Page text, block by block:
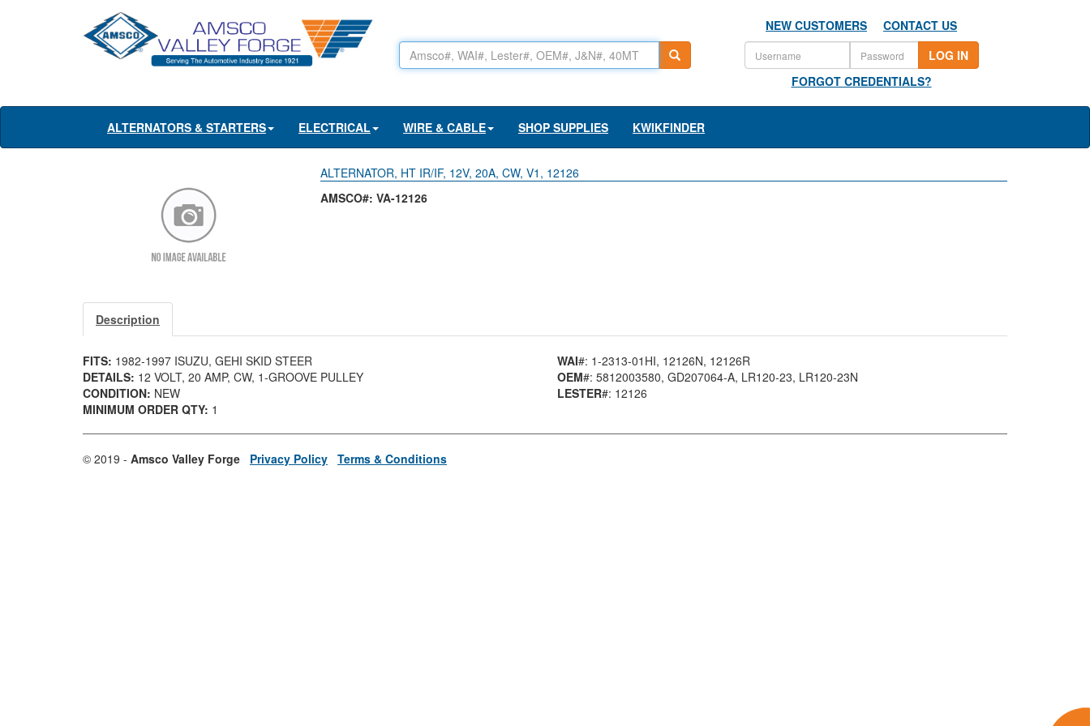
NEW CUSTOMERS
CONTACT US
LOG IN
FORGOT CREDENTIALS?
ALTERNATORS & STARTERS ELECTRICAL WIRE & CABLE SHOP SUPPLIES KWIKFINDER
ALTERNATOR, HT IR/IF, 12V, 20A, CW, V1, 12126
AMSCO#: VA-12126
Description
FITS: 1982-1997 ISUZU, GEHI SKID STEER
DETAILS: 12 VOLT, 20 AMP, CW, 1-GROOVE PULLEY
CONDITION: NEW
MINIMUM ORDER QTY: 1
WAI#: 1-2313-01HI, 12126N, 12126R
OEM#: 5812003580, GD207064-A, LR120-23, LR120-23N
LESTER#: 12126
© 2019 - Amsco Valley Forge Privacy Policy Terms & Conditions